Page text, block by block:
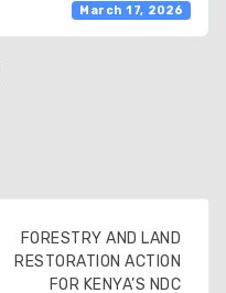
March 17, 2026
FORESTRY AND LAND
RESTORATION ACTION
FOR KENYA’S NDC